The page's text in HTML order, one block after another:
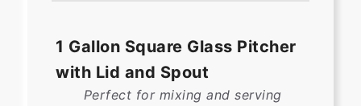
1 Gallon Square Glass Pitcher
with Lid and Spout
Perfect for mixing and serving